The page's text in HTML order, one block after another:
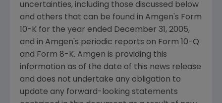
uncertainties, including those discussed below
and others that can be found in Amgen's Form
10-K for the year ended December 31, 2005,
and in Amgen's periodic reports on Form 10-Q
and Form 8-K. Amgen is providing this
information as of the date of this news release
and does not undertake any obligation to
update any forward-looking statements